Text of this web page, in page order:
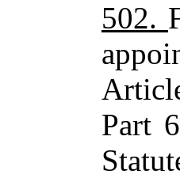
502.
Part